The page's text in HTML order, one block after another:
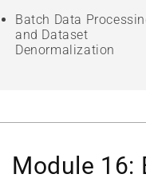
Batch Data
and Dataset
Denormalization
Module 16: